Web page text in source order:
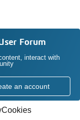
Forum
interact with
an account
Cookies